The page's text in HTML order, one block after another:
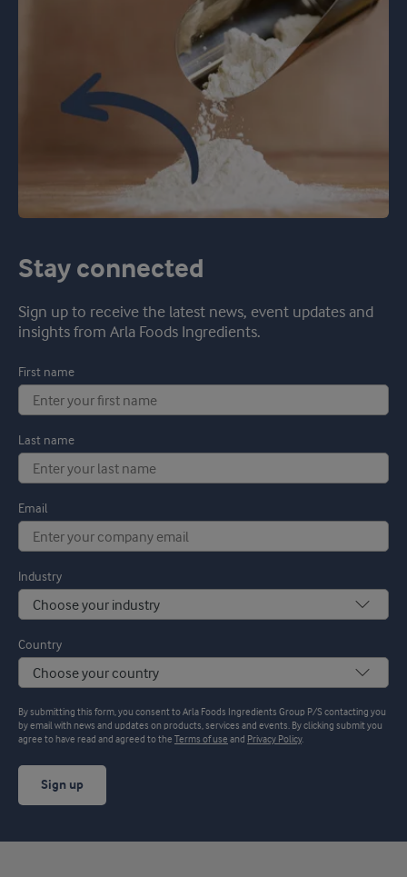
Stay connected
Sign up to receive the latest news, event updates and
insights from Arla Foods Ingredients.
First name
Last name
Email
Industry
Country
By submitting this form, you consent to Arla Foods Ingredients Group P/S contacting you
by email with news and updates on products, services and events. By clicking submit you
agree to have read and agreed to the Terms of use and Privacy Policy.
Sign up